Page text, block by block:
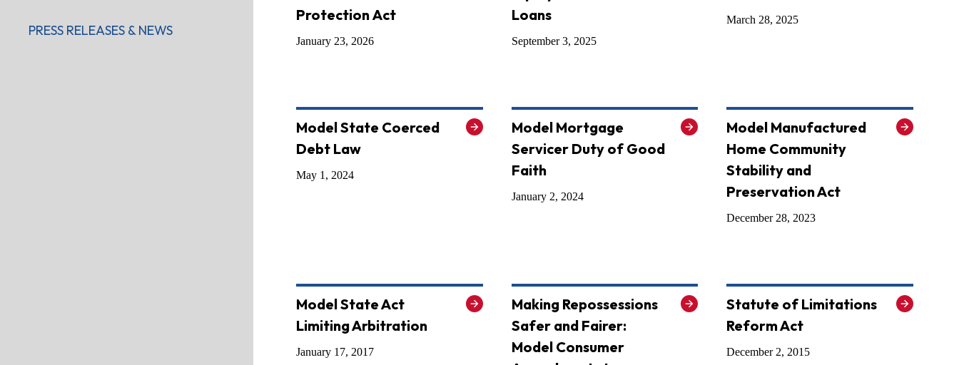
PRESS RELEASES & NEWS
Protection Act
January 23, 2026
Loans
September 3, 2025
March 28, 2025
Model State Coerced
Debt Law
May 1, 2024
Model Mortgage
Servicer Duty of Good
Faith
January 2, 2024
Model Manufactured
Home Community
Stability and
Preservation Act
December 28, 2023
Model State Act
Limiting Arbitration
January 17, 2017
Making Repossessions
Safer and Fairer:
Model Consumer
Statute of Limitations
Reform Act
December 2, 2015